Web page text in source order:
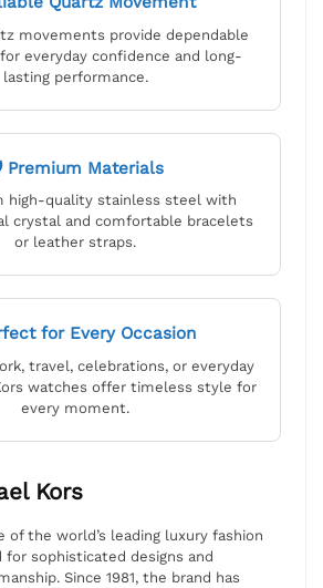
movements provide dependable
everyday confidence and long-
lasting performance.
Premium Materials
high-quality stainless steel with
crystal and comfortable bracelets
or leather straps.
for Every Occasion
travel, celebrations, or everyday
watches offer timeless style for
every moment.
Kors
of the world’s leading luxury fashion
for sophisticated designs and
Since 1981, the brand has